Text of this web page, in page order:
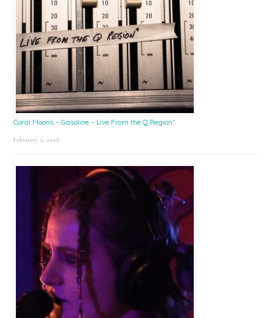
Coral Moons – Gasoline – Live From the Q Region*
February 2, 2026